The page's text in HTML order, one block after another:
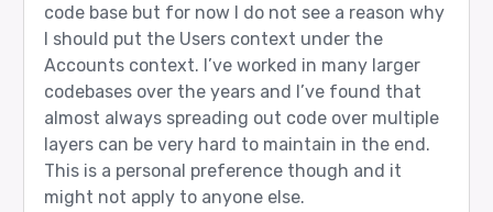
code base but for now I do not see a reason why
I should put the Users context under the
Accounts context. I’ve worked in many larger
codebases over the years and I’ve found that
almost always spreading out code over multiple
layers can be very hard to maintain in the end.
This is a personal preference though and it
might not apply to anyone else.